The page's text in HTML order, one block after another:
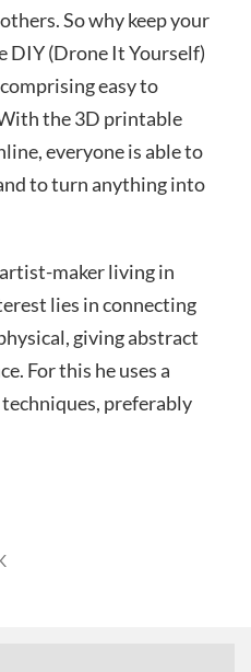
So why keep your
DIY (Drone It Yourself)
easy to
the 3D printable
everyone is able to
to turn anything into
maker living in
lies in connecting
giving abstract
For this he uses a
preferably